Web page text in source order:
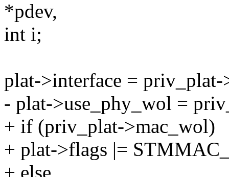
*pdev,
int i;
plat->interface = priv_plat-
- plat->use_phy_wol =
+ if (priv_plat->mac_wol)
+ plat->flags |=
+ else